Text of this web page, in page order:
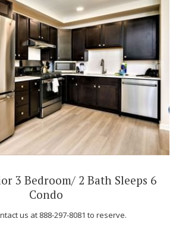
3 Bedroom/ 2 Bath Sleeps 6
Condo
us at 888-297-8081 to reserve.